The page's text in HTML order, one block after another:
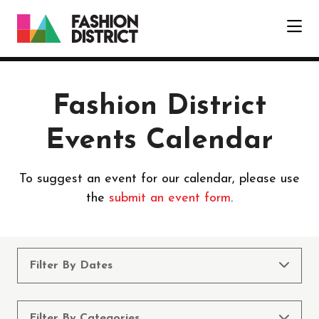
Fashion District
Events Calendar
To suggest an event for our calendar, please use
the submit an event form.
Filter By Dates